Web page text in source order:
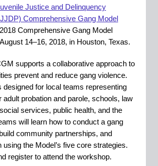
Justice and Delinquency
Comprehensive Gang Model
Comprehensive Gang Model
14–16, 2018, in Houston, Texas.
supports a collaborative approach to
prevent and reduce gang violence.
designed for local teams representing
adult probation and parole, schools, law
services, public health, and the
will learn how to conduct a gang
community partnerships, and
using the Model’s five core strategies.
register to attend the workshop.